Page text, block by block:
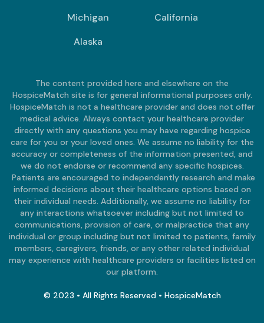
Michigan
California
Alaska
The content provided here and elsewhere on the
HospiceMatch site is for general informational purposes only.
HospiceMatch is not a healthcare provider and does not offer
medical advice. Always contact your healthcare provider
directly with any questions you may have regarding hospice
care for you or your loved ones. We assume no liability for the
accuracy or completeness of the information presented, and
we do not endorse or recommend any specific hospices.
Patients are encouraged to independently research and make
informed decisions about their healthcare options based on
their individual needs. Additionally, we assume no liability for
any interactions whatsoever including but not limited to
communications, provision of care, or malpractice that any
individual or group including but not limited to patients, family
members, caregivers, friends, or any other related individual
may experience with healthcare providers or facilities listed on
our platform.
© 2023 • All Rights Reserved • HospiceMatch